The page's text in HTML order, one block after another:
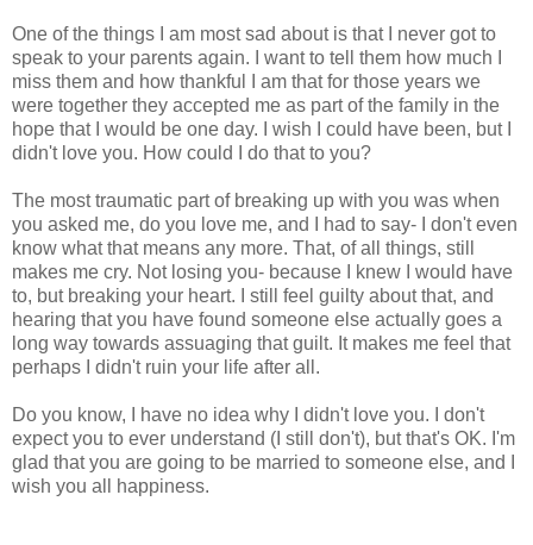
One of the things I am most sad about is that I never got to
speak to your parents again. I want to tell them how much I
miss them and how thankful I am that for those years we
were together they accepted me as part of the family in the
hope that I would be one day. I wish I could have been, but I
didn't love you. How could I do that to you?
The most traumatic part of breaking up with you was when
you asked me, do you love me, and I had to say- I don't even
know what that means any more. That, of all things, still
makes me cry. Not losing you- because I knew I would have
to, but breaking your heart. I still feel guilty about that, and
hearing that you have found someone else actually goes a
long way towards assuaging that guilt. It makes me feel that
perhaps I didn't ruin your life after all.
Do you know, I have no idea why I didn't love you. I don't
expect you to ever understand (I still don't), but that's OK. I'm
glad that you are going to be married to someone else, and I
wish you all happiness.